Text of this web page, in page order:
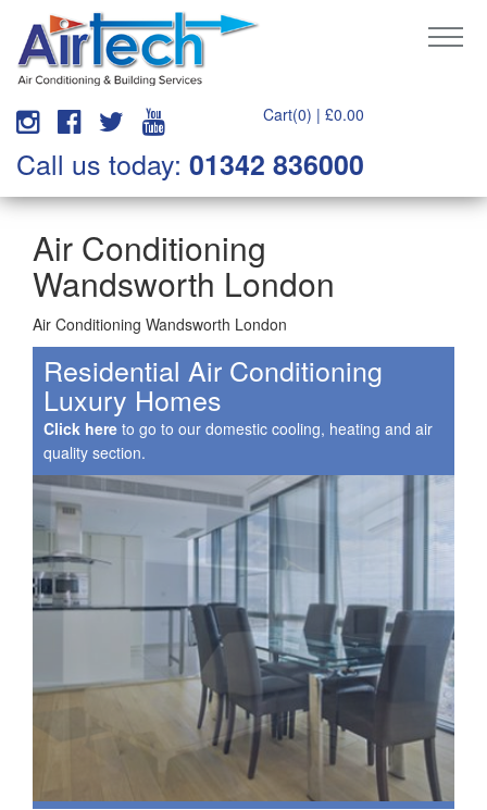
Cart(0) | £0.00
Call us today: 01342 836000
Air Conditioning
Wandsworth London
Air Conditioning Wandsworth London
Residential Air Conditioning
Luxury Homes
Click here to go to our domestic cooling, heating and air
quality section.